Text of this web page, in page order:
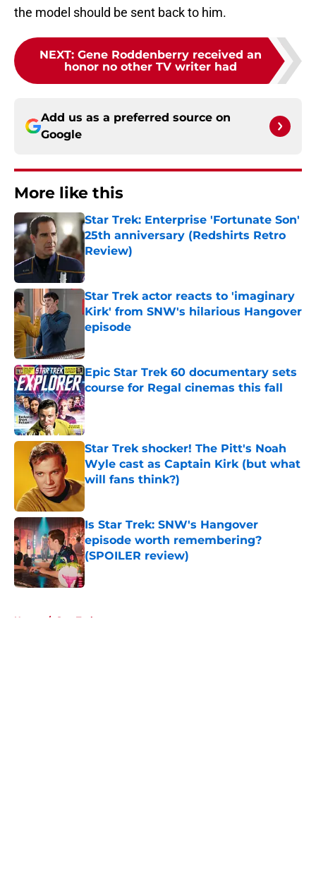
the model should be sent back to him.
NEXT: Gene Roddenberry received an
honor no other TV writer had
Add us as a preferred source on
Google
More like this
Star Trek: Enterprise 'Fortunate Son'
25th anniversary (Redshirts Retro
Review)
Star Trek actor reacts to 'imaginary
Kirk' from SNW's hilarious Hangover
episode
Epic Star Trek 60 documentary sets
course for Regal cinemas this fall
Published by on Invalid Date
Star Trek shocker! The Pitt's Noah
Wyle cast as Captain Kirk (but what
will fans think?)
Is Star Trek: SNW's Hangover
episode worth remembering?
(SPOILER review)
Published by on Invalid Date
Home / Star Trek